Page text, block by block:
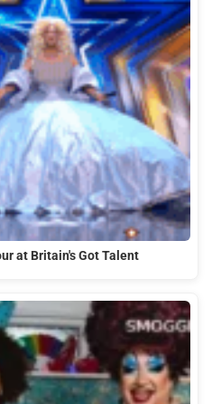
at Britain's Got Talent